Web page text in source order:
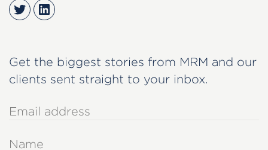
TwitterLinkedIn
Get the biggest stories from MRM and our
clients sent straight to your inbox.